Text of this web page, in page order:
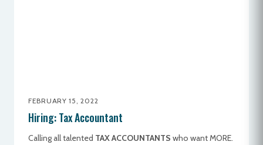
FEBRUARY 15, 2022
Hiring: Tax Accountant
Calling all talented TAX ACCOUNTANTS who want MORE.